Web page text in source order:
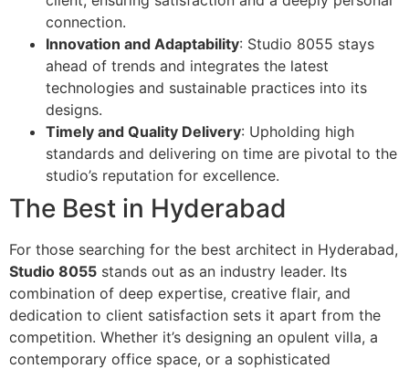
connection.
Innovation and Adaptability: Studio 8055 stays
ahead of trends and integrates the latest
technologies and sustainable practices into its
designs.
Timely and Quality Delivery: Upholding high
standards and delivering on time are pivotal to the
studio’s reputation for excellence.
The Best in Hyderabad
For those searching for the best architect in Hyderabad,
Studio 8055 stands out as an industry leader. Its
combination of deep expertise, creative flair, and
dedication to client satisfaction sets it apart from the
competition. Whether it’s designing an opulent villa, a
contemporary office space, or a sophisticated